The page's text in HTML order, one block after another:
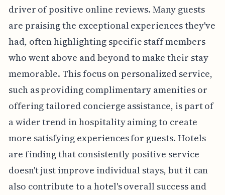
driver of positive online reviews. Many guests
are praising the exceptional experiences they've
had, often highlighting specific staff members
who went above and beyond to make their stay
memorable. This focus on personalized service,
such as providing complimentary amenities or
offering tailored concierge assistance, is part of
a wider trend in hospitality aiming to create
more satisfying experiences for guests. Hotels
are finding that consistently positive service
doesn't just improve individual stays, but it can
also contribute to a hotel's overall success and